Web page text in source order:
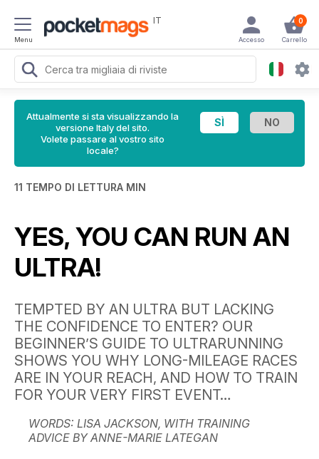
Menu
IT 0
Carrello
Accesso
Attualmente si sta visualizzando la
versione Italy del sito.
Volete passare al vostro sito
locale?
11 TEMPO DI LETTURA MIN
YES, YOU CAN RUN AN
ULTRA!
TEMPTED BY AN ULTRA BUT LACKING
THE CONFIDENCE TO ENTER? OUR
BEGINNER’S GUIDE TO ULTRARUNNING
SHOWS YOU WHY LONG-MILEAGE RACES
ARE IN YOUR REACH, AND HOW TO TRAIN
FOR YOUR VERY FIRST EVENT…
WORDS: LISA JACKSON, WITH TRAINING
ADVICE BY ANNE-MARIE LATEGAN